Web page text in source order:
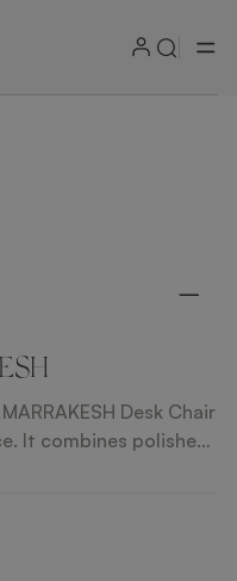
Desk Chair
It combines polished